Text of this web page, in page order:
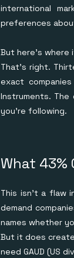
international
preferences
But here's
That's right.
exact
Instruments.
you're following.
What 43%
This isn't a flaw
demand
names whether
But it does
need GAUD (US